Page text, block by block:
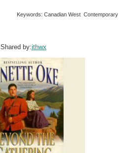
Keywords: Canadian West Contemporary
Shared by:ithwx